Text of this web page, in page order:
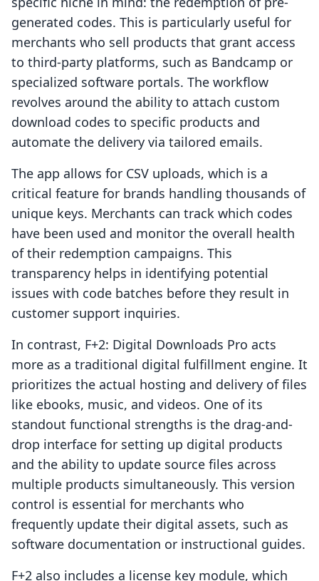
generated codes. This is particularly useful for
merchants who sell products that grant access
to third-party platforms, such as Bandcamp or
specialized software portals. The workflow
revolves around the ability to attach custom
download codes to specific products and
automate the delivery via tailored emails.
The app allows for CSV uploads, which is a
critical feature for brands handling thousands of
unique keys. Merchants can track which codes
have been used and monitor the overall health
of their redemption campaigns. This
transparency helps in identifying potential
issues with code batches before they result in
customer support inquiries.
In contrast, F+2: Digital Downloads Pro acts
more as a traditional digital fulfillment engine. It
prioritizes the actual hosting and delivery of files
like ebooks, music, and videos. One of its
standout functional strengths is the drag-and-
drop interface for setting up digital products
and the ability to update source files across
multiple products simultaneously. This version
control is essential for merchants who
frequently update their digital assets, such as
software documentation or instructional guides.
F+2 also includes a license key module, which